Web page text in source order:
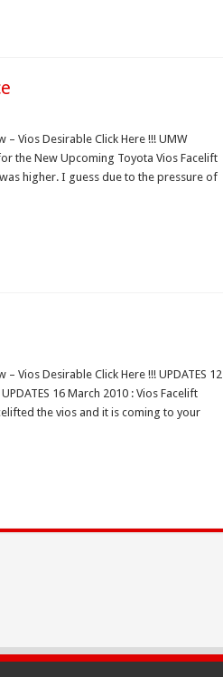
– Vios Desirable Click Here !!! UMW
the New Upcoming Toyota Vios Facelift
higher. I guess due to the pressure of
Vios Desirable Click Here !!! UPDATES 12
16 March 2010 : Vios Facelift
the vios and it is coming to your